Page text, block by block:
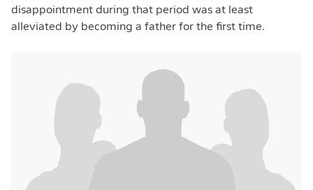
disappointment during that period was at least
alleviated by becoming a father for the first time.